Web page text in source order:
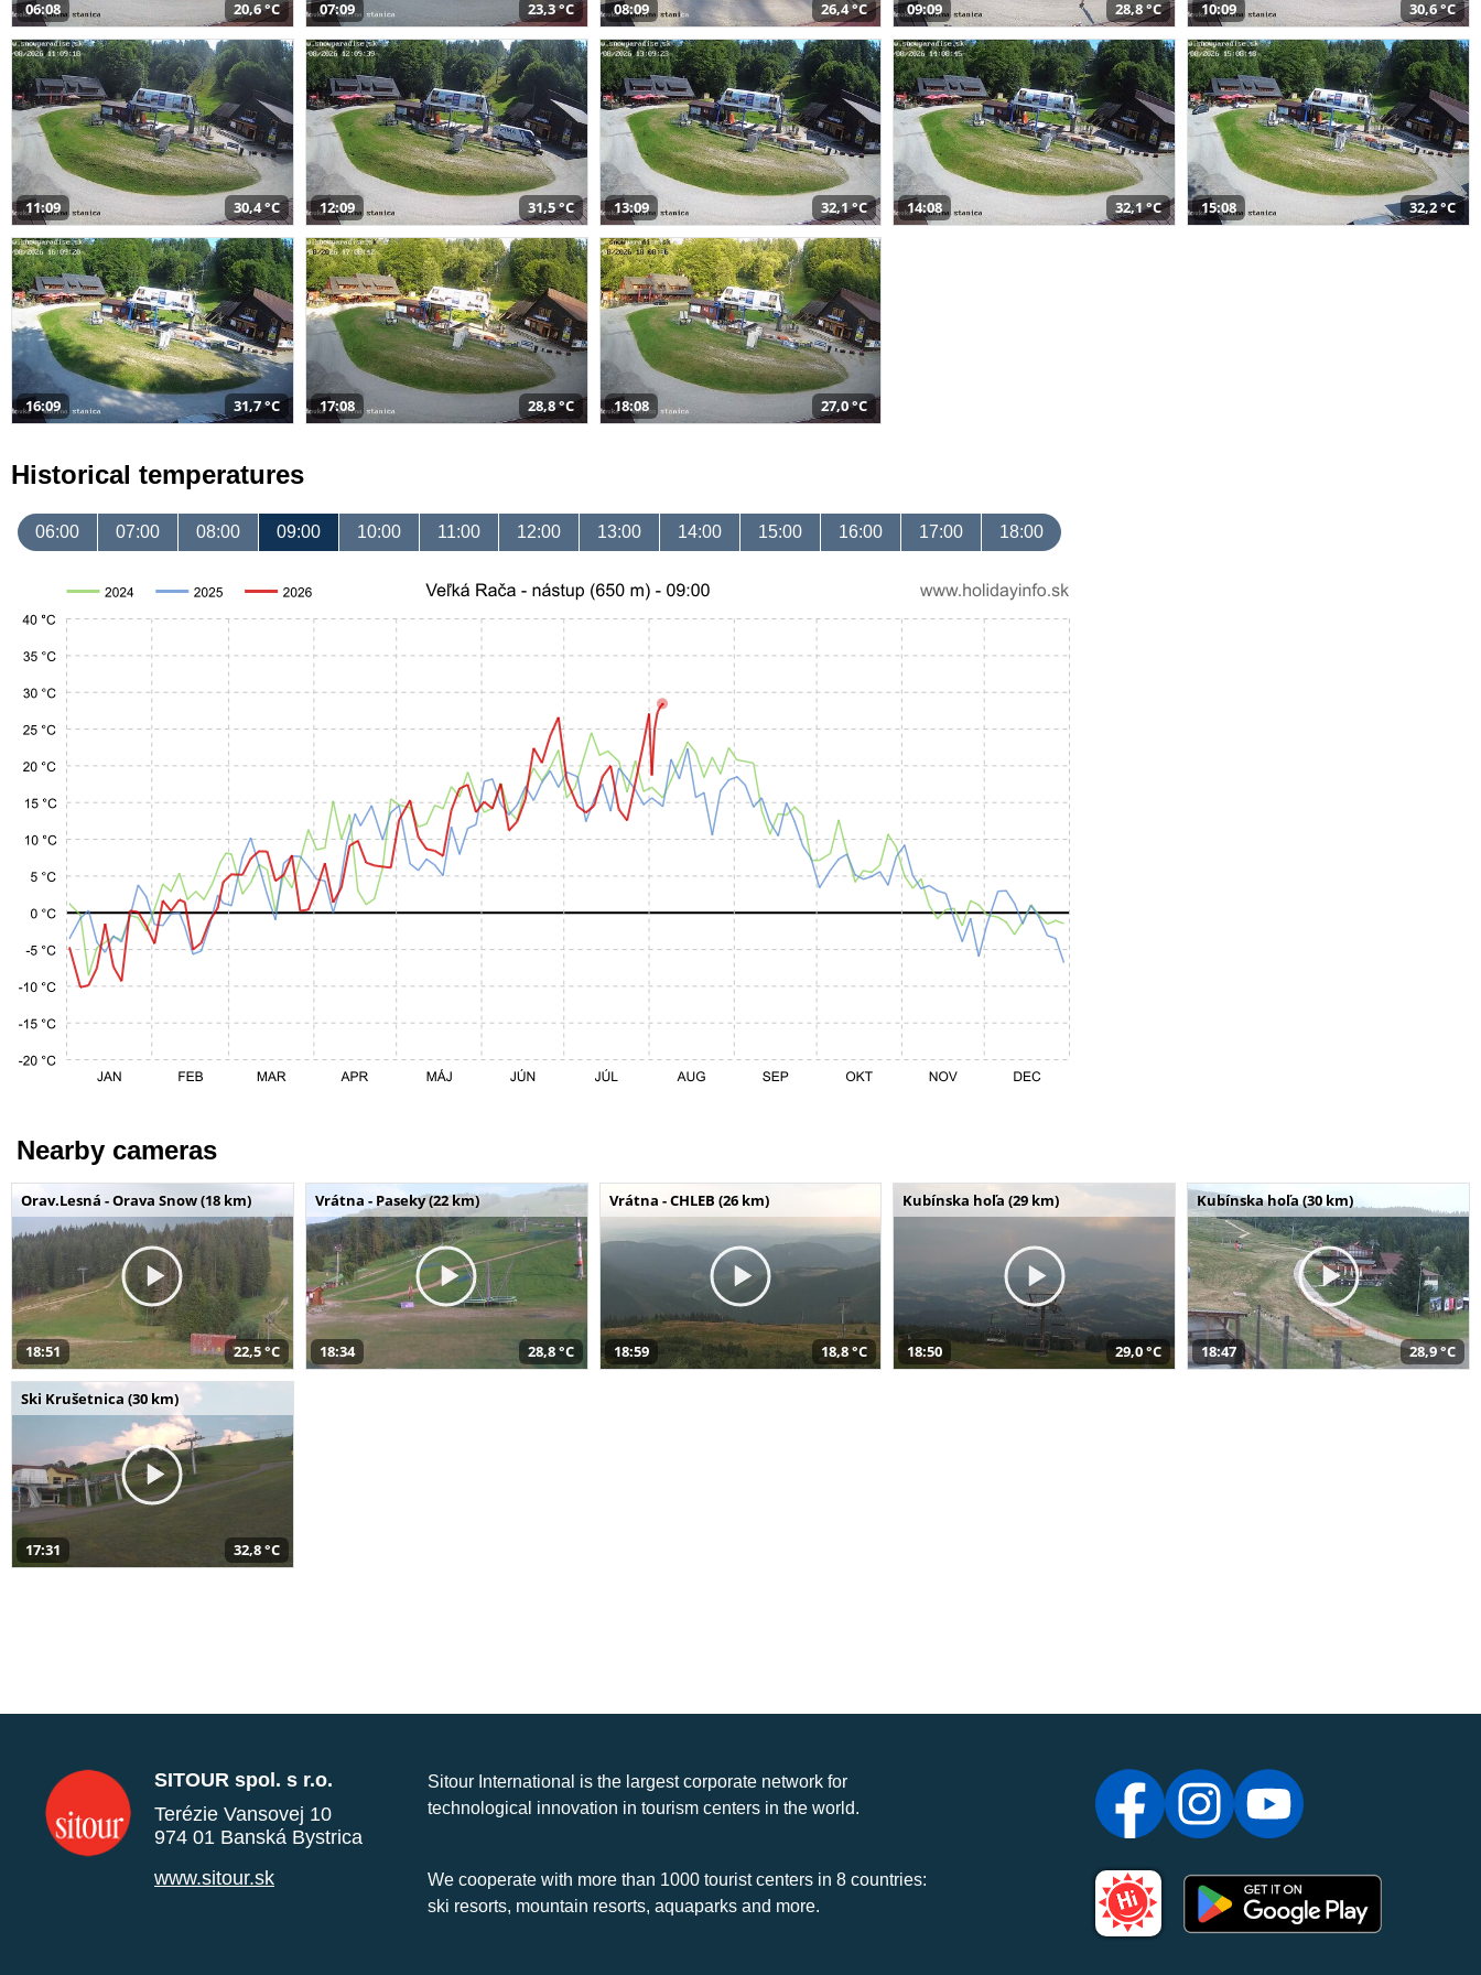
06:08 20,6 °C 07:09 23,3 °C 08:09 26,4 °C 09:09 28,8 °C 10:09 30,6 °C
11:09 30,4 °C 12:09 31,5 °C 13:09 32,1 °C 14:08 32,1 °C 15:08 32,2 °C
16:09 31,7 °C 17:08 28,8 °C 18:08 27,0 °C
Historical temperatures
06:00 07:00 08:00 09:00 10:00 11:00 12:00 13:00 14:00 15:00 16:00 17:00 18:00
Nearby cameras
Orav.Lesná - Orava Snow (18 km)
18:51 22,5 °C
Vrátna - Paseky (22 km)
18:34 28,8 °C
Vrátna - CHLEB (26 km)
18:59 18,8 °C
Kubínska hoľa (29 km)
18:50 29,0 °C
Kubínska hoľa (30 km)
18:47 28,9 °C
Ski Krušetnica (30 km)
17:31 32,8 °C
SITOUR spol. s r.o.
Terézie Vansovej 10
974 01 Banská Bystrica
www.sitour.sk
Sitour International is the largest corporate network for
technological innovation in tourism centers in the world.
We cooperate with more than 1000 tourist centers in 8 countries:
ski resorts, mountain resorts, aquaparks and more.